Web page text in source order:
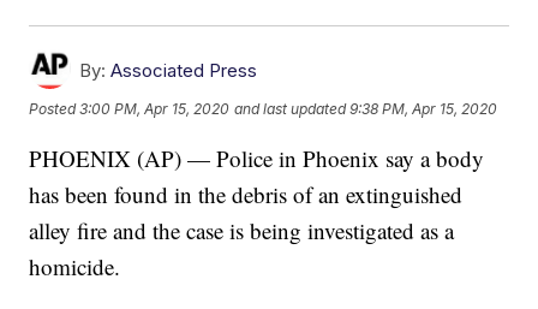
By: Associated Press
Posted3:00 PM, Apr 15, 2020 and last updated 9:38 PM, Apr 15, 2020
PHOENIX (AP) — Police in Phoenix say a body
has been found in the debris of an extinguished
alley fire and the case is being investigated as a
homicide.